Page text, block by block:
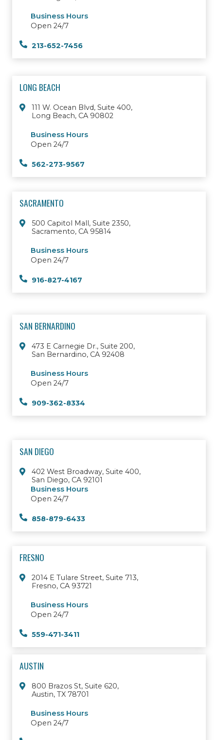
Business Hours
Open 24/7
213-652-7456
LONG BEACH
111 W. Ocean Blvd, Suite 400,
Long Beach, CA 90802
Business Hours
Open 24/7
562-273-9567
SACRAMENTO
500 Capitol Mall, Suite 2350,
Sacramento, CA 95814
Business Hours
Open 24/7
916-827-4167
SAN BERNARDINO
473 E Carnegie Dr., Suite 200,
San Bernardino, CA 92408
Business Hours
Open 24/7
909-362-8334
SAN DIEGO
402 West Broadway, Suite 400,
San Diego, CA 92101
Business Hours
Open 24/7
858-879-6433
FRESNO
2014 E Tulare Street, Suite 713,
Fresno, CA 93721
Business Hours
Open 24/7
559-471-3411
AUSTIN
800 Brazos St, Suite 620,
Austin, TX 78701
Business Hours
Open 24/7